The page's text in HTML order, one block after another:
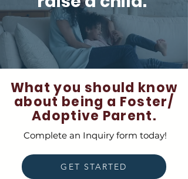
What you should know
about being a Foster/
Adoptive Parent.
Complete an Inquiry form today!
GET STARTED